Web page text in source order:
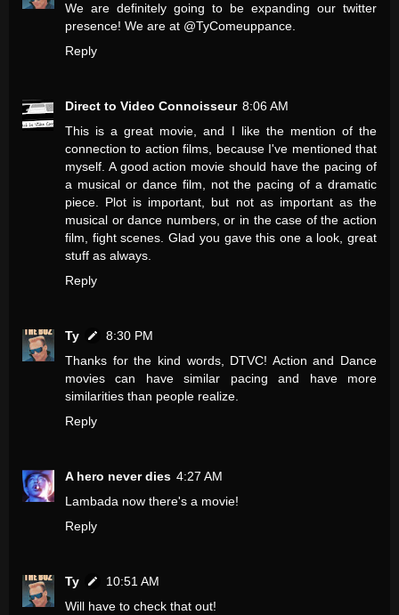
We are definitely going to be expanding our twitter
presence! We are at @TyComeuppance.
Reply
Direct to Video Connoisseur 8:06 AM
This is a great movie, and I like the mention of the
connection to action films, because I've mentioned that
myself. A good action movie should have the pacing of
a musical or dance film, not the pacing of a dramatic
piece. Plot is important, but not as important as the
musical or dance numbers, or in the case of the action
film, fight scenes. Glad you gave this one a look, great
stuff as always.
Reply
Ty
8:30 PM
Thanks for the kind words, DTVC! Action and Dance
movies can have similar pacing and have more
similarities than people realize.
Reply
A hero never dies 4:27 AM
Lambada now there's a movie!
Reply
Ty
10:51 AM
Will have to check that out!